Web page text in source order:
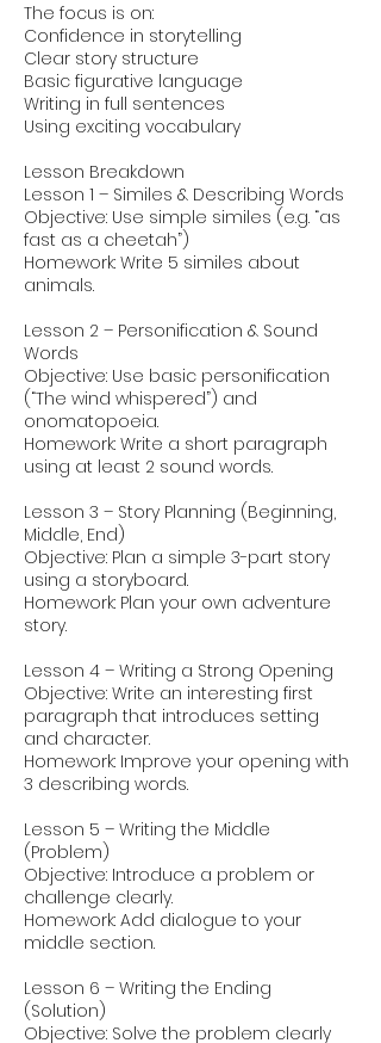
The focus is on:
Confidence in storytelling
Clear story structure
Basic figurative language
Writing in full sentences
Using exciting vocabulary
Lesson Breakdown
Lesson 1 – Similes & Describing Words
Objective: Use simple similes (e.g. “as
fast as a cheetah”)
Homework: Write 5 similes about
animals.
Lesson 2 – Personification & Sound
Words
Objective: Use basic personification
(“The wind whispered”) and
onomatopoeia.
Homework: Write a short paragraph
using at least 2 sound words.
Lesson 3 – Story Planning (Beginning,
Middle, End)
Objective: Plan a simple 3-part story
using a storyboard.
Homework: Plan your own adventure
story.
Lesson 4 – Writing a Strong Opening
Objective: Write an interesting first
paragraph that introduces setting
and character.
Homework: Improve your opening with
3 describing words.
Lesson 5 – Writing the Middle
(Problem)
Objective: Introduce a problem or
challenge clearly.
Homework: Add dialogue to your
middle section.
Lesson 6 – Writing the Ending
(Solution)
Objective: Solve the problem clearly